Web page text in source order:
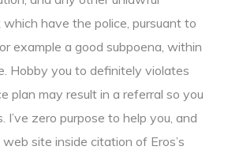
have the police, pursuant to
example a good subpoena, within
Hobby you to definitely violates
plan may result in a referral so you
I’ve zero purpose to help you, and
site inside citation of Eros’s